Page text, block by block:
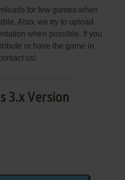
for few games when
Also, we try to upload
when possible. If you
or have the game in
us!
3.x Version